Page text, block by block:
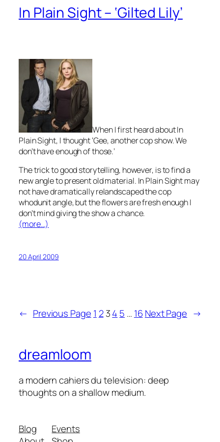
In Plain Sight – ‘Gilted Lily’
When I first heard about In
Plain Sight, I thought‘Gee, another cop show. We
don’t have enough of those.’
The trick to good storytelling, however, is to find a
new angle to present old material. In Plain Sightmay
not have dramatically relandscaped the cop
whodunit angle, but the flowers are fresh enough I
don’t mind giving the show a chance.
(more…)
20 April 2009
← Previous Page 1 2 34 5 … 16 Next Page →
dreamloom
a modern cahiers du television: deep
thoughts on a shallow medium.
Blog
Events